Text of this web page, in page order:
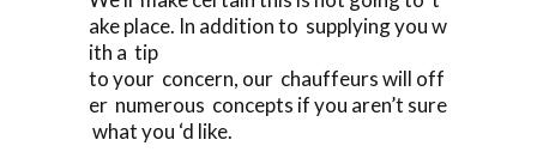
ake place. In addition to supplying you w
ith a tip
to your concern, our chauffeurs will off
er numerous concepts if you aren’t sure
what you ‘d like.